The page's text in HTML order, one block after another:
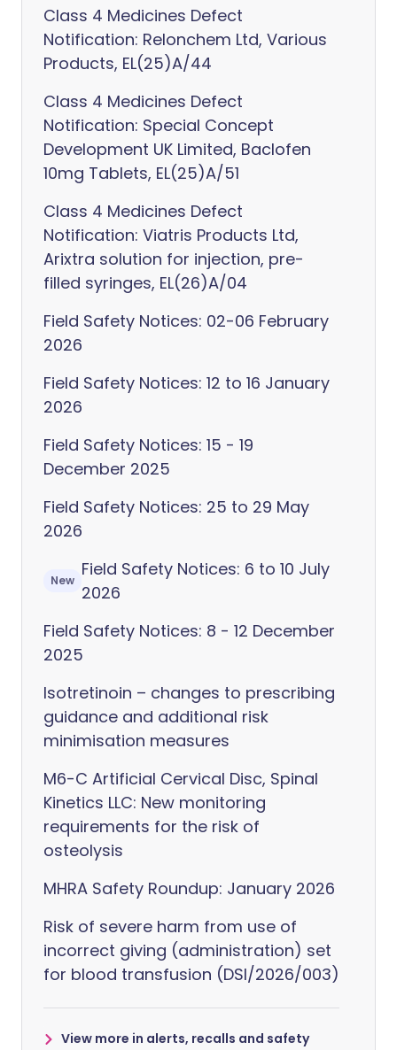
Class 4 Medicines Defect
Notification: Relonchem Ltd, Various
Products, EL(25)A/44
Class 4 Medicines Defect
Notification: Special Concept
Development UK Limited, Baclofen
10mg Tablets, EL(25)A/51
Class 4 Medicines Defect
Notification: Viatris Products Ltd,
Arixtra solution for injection, pre-
filled syringes, EL(26)A/04
Field Safety Notices: 02-06 February
2026
Field Safety Notices: 12 to 16 January
2026
Field Safety Notices: 15 - 19
December 2025
Field Safety Notices: 25 to 29 May
2026
New
Field Safety Notices: 6 to 10 July
2026
Field Safety Notices: 8 - 12 December
2025
Isotretinoin – changes to prescribing
guidance and additional risk
minimisation measures
M6-C Artificial Cervical Disc, Spinal
Kinetics LLC: New monitoring
requirements for the risk of
osteolysis
MHRA Safety Roundup: January 2026
Risk of severe harm from use of
incorrect giving (administration) set
for blood transfusion (DSI/2026/003)
View more in alerts, recalls and safety